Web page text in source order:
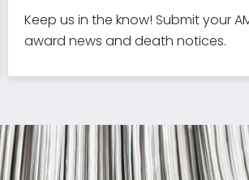
Keep us in the know! Submit your
award news and death notices.